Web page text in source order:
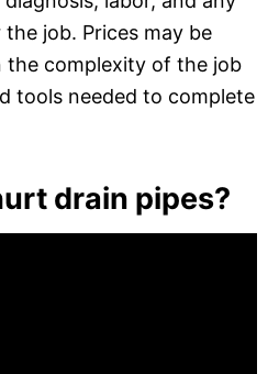
job. Prices may be
the complexity of the job
tools needed to complete
drain pipes?